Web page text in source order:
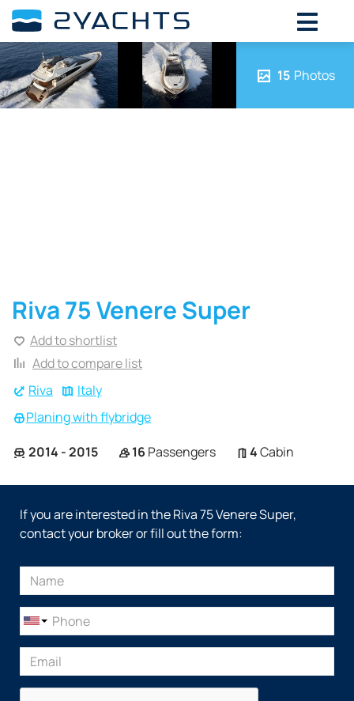
15 Photos
Riva
Italy
Planing with flybridge
Riva 75 Venere Super
Add to shortlist
Add to compare list
2014 - 2015 16 Passengers 4Cabin
If you are interested in the Riva 75 Venere Super,
contact your broker or fill out the form: